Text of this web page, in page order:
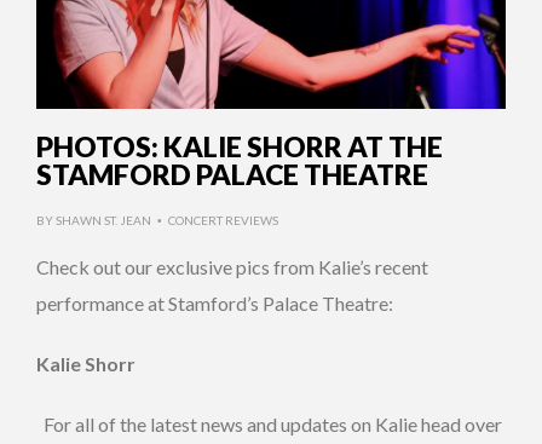
PHOTOS: KALIE SHORR AT THE
STAMFORD PALACE THEATRE
BYSHAWN ST. JEAN • CONCERT REVIEWS
Check out our exclusive pics from Kalie’s recent
performance at Stamford’s Palace Theatre:
Kalie Shorr
For all of the latest news and updates on Kalie head over